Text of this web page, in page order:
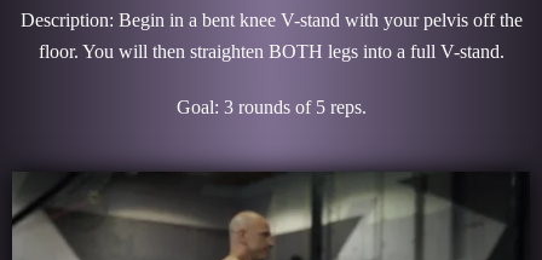
Description: Begin in a bent knee V-stand with your pelvis off the
floor. You will then straighten BOTH legs into a full V-stand.
Goal: 3 rounds of 5 reps.